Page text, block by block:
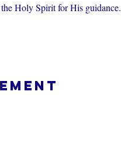
Holy Spirit for His guidance.